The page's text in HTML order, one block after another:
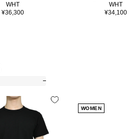
WHT
Sale
¥36,300
WHT
Sale
¥34,100
WOMEN